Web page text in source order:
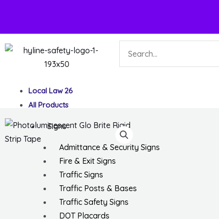
to
Search
Local Law 26
All Products
Signs
Admittance & Security Signs
Fire & Exit Signs
Traffic Signs
Traffic Posts & Bases
Traffic Safety Signs
DOT Placards